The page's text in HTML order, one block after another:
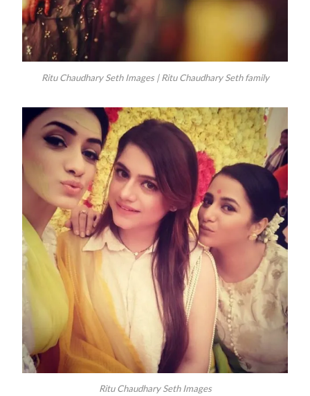
Ritu Chaudhary Seth Images | Ritu Chaudhary Seth family
Ritu Chaudhary Seth Images